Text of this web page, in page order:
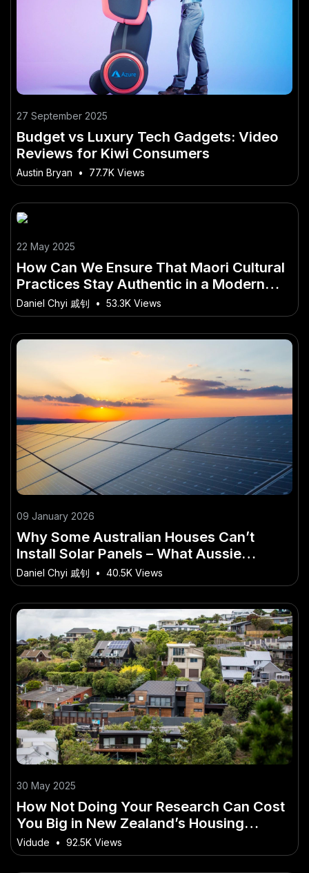
27 September 2025
Budget vs Luxury Tech Gadgets: Video
Reviews for Kiwi Consumers
Austin Bryan • 77.7K Views
22 May 2025
How Can We Ensure That Maori Cultural
Practices Stay Authentic in a Modern
World?
Daniel Chyi 戚钊 • 53.3K Views
09 January 2026
Why Some Australian Houses Can’t
Install Solar Panels – What Aussie
Professionals Should Know
Daniel Chyi 戚钊 • 40.5K Views
30 May 2025
How Not Doing Your Research Can Cost
You Big in New Zealand’s Housing
Market
Vidude • 92.5K Views